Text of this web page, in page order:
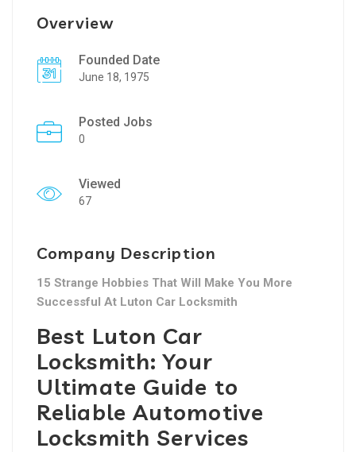
Overview
Founded Date
June 18, 1975
Posted Jobs
0
Viewed
67
Company Description
15 Strange Hobbies That Will Make You More
Successful At Luton Car Locksmith
Best Luton Car
Locksmith: Your
Ultimate Guide to
Reliable Automotive
Locksmith Services